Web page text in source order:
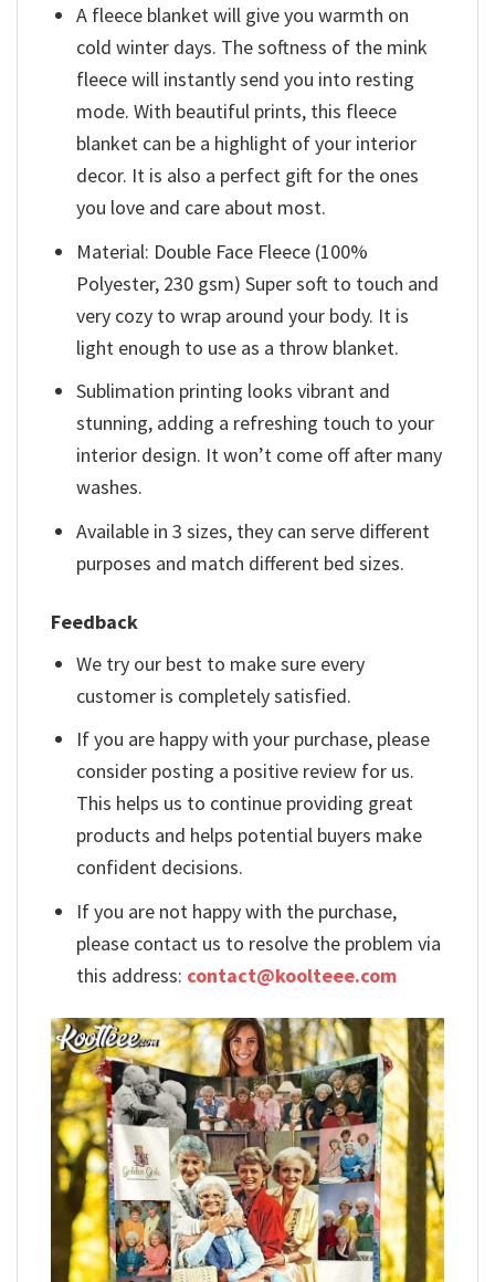
A fleece blanket will give you warmth on
cold winter days. The softness of the mink
fleece will instantly send you into resting
mode. With beautiful prints, this fleece
blanket can be a highlight of your interior
decor. It is also a perfect gift for the ones
you love and care about most.
Material: Double Face Fleece (100%
Polyester, 230 gsm) Super soft to touch and
very cozy to wrap around your body. It is
light enough to use as a throw blanket.
Sublimation printing looks vibrant and
stunning, adding a refreshing touch to your
interior design. It won’t come off after many
washes.
Available in 3 sizes, they can serve different
purposes and match different bed sizes.
Feedback
We try our best to make sure every
customer is completely satisfied.
If you are happy with your purchase, please
consider posting a positive review for us.
This helps us to continue providing great
products and helps potential buyers make
confident decisions.
If you are not happy with the purchase,
please contact us to resolve the problem via
this address: contact@koolteee.com